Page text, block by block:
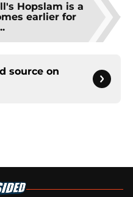
Hopslam is a
earlier for
source on